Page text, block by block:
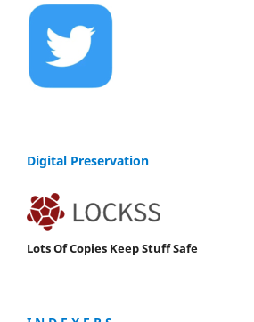
Digital Preservation
Lots Of Copies Keep Stuff Safe